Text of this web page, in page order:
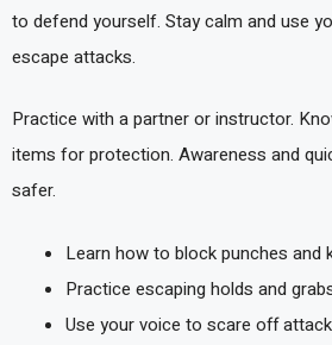
to defend yourself. Stay calm and use
escape attacks.
Practice with a partner or instructor.
items for protection. Awareness and
safer.
Learn how to block punches and
Practice escaping holds and
Use your voice to scare off